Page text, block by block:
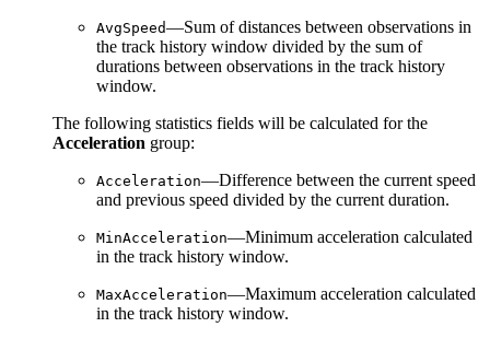
AvgSpeed—Sum of distances between observations in
the track history window divided by the sum of
durations between observations in the track history
window.
The following statistics fields will be calculated for the
Acceleration group:
Acceleration—Difference between the current speed
and previous speed divided by the current duration.
MinAcceleration—Minimum acceleration calculated
in the track history window.
MaxAcceleration—Maximum acceleration calculated
in the track history window.